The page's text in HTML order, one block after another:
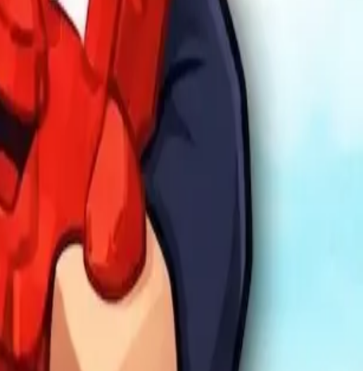
Formula Racers Race Master 3D